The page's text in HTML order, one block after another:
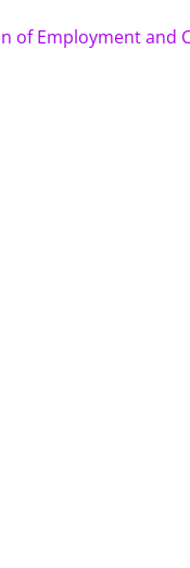
of Employment and